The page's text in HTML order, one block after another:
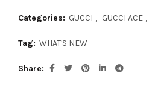
Categories: GUCCI , GUCCI ACE ,
Tag: WHAT'S NEW
Share